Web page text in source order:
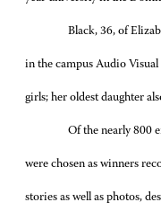
Black, 36, of
in the campus Audio
girls; her oldest daughter
Of the nearly 800
were chosen as winners
stories as well as photos,